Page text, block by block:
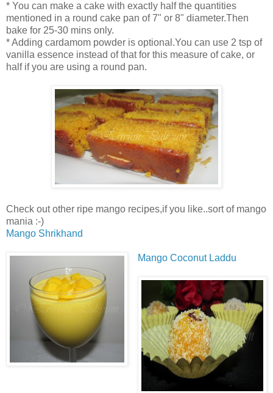
* You can make a cake with exactly half the quantities
mentioned in a round cake pan of 7" or 8" diameter.Then
bake for 25-30 mins only.
* Adding cardamom powder is optional.You can use 2 tsp of
vanilla essence instead of that for this measure of cake, or
half if you are using a round pan.
Check out other ripe mango recipes,if you like..sort of mango
mania :-)
Mango Shrikhand
Mango Coconut Laddu